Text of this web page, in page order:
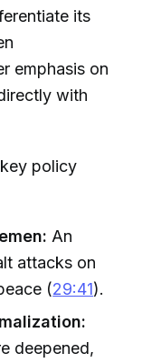
its
emphasis on
with
policy
An
attacks on
(29:41).
deepened,